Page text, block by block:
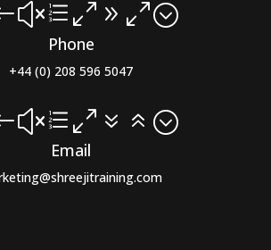
Phone
+44 (0) 208 596 5047
Email